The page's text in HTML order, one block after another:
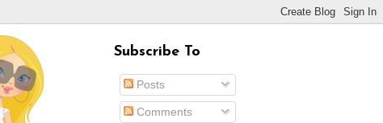
Subscribe To
Posts
Comments